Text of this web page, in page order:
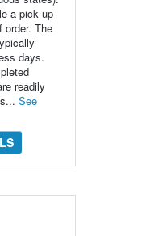
a pick up
order. The
days.
readily
See